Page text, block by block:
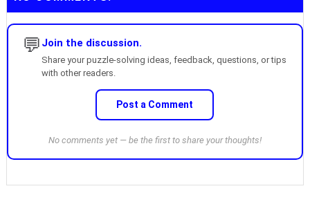
💬 Join the discussion.
Share your puzzle-solving ideas, feedback, questions, or tips
with other readers.
Post a Comment
No comments yet — be the first to share your thoughts!